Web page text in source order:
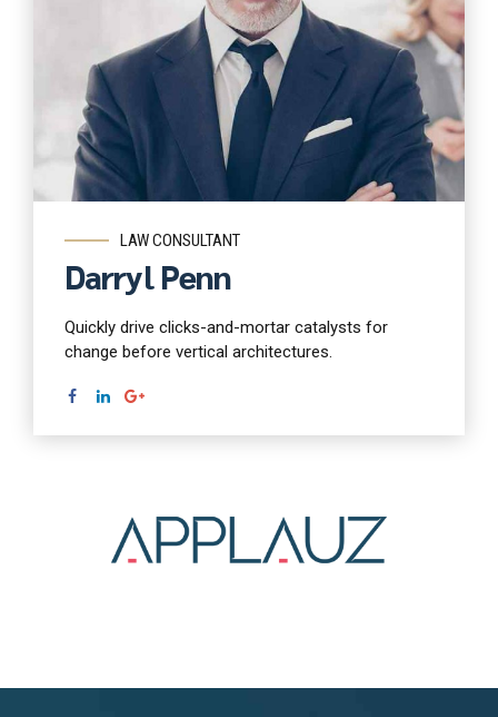
Read more
LAW CONSULTANT
Darryl Penn
Quickly drive clicks-and-mortar catalysts for
change before vertical architectures.